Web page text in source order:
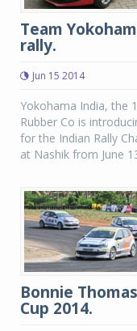
Team
rally.
Jun 15 2014
Yokohama India, the
Rubber Co is
for the Indian Rally
at Nashik from June
Bonnie
Cup 2014.